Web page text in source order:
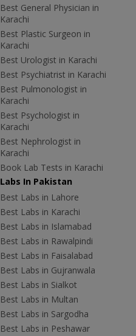
Best General Physician in
Karachi
Best Plastic Surgeon in
Karachi
Best Urologist in Karachi
Best Psychiatrist in Karachi
Best Pulmonologist in
Karachi
Best Psychologist in
Karachi
Best Nephrologist in
Karachi
Book Lab Tests in Karachi
Labs In Pakistan
Best Labs in Lahore
Best Labs in Karachi
Best Labs in Islamabad
Best Labs in Rawalpindi
Best Labs in Faisalabad
Best Labs in Gujranwala
Best Labs in Sialkot
Best Labs in Multan
Best Labs in Sargodha
Best Labs in Peshawar